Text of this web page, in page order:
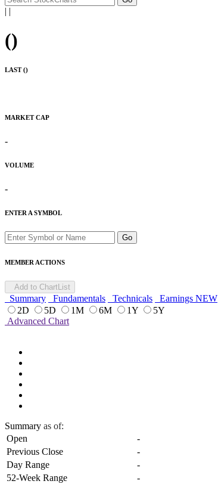
| |
()
LAST ()
MARKET CAP
-
VOLUME
-
ENTER A SYMBOL
Go
MEMBER ACTIONS
Add to ChartList
Summary Fundamentals Technicals Earnings NEW
2D
5D 1M 6M 1Y
5Y
Advanced Chart
Summary as of:
Open
-
Previous Close
-
Day Range
-
52-Week Range
-